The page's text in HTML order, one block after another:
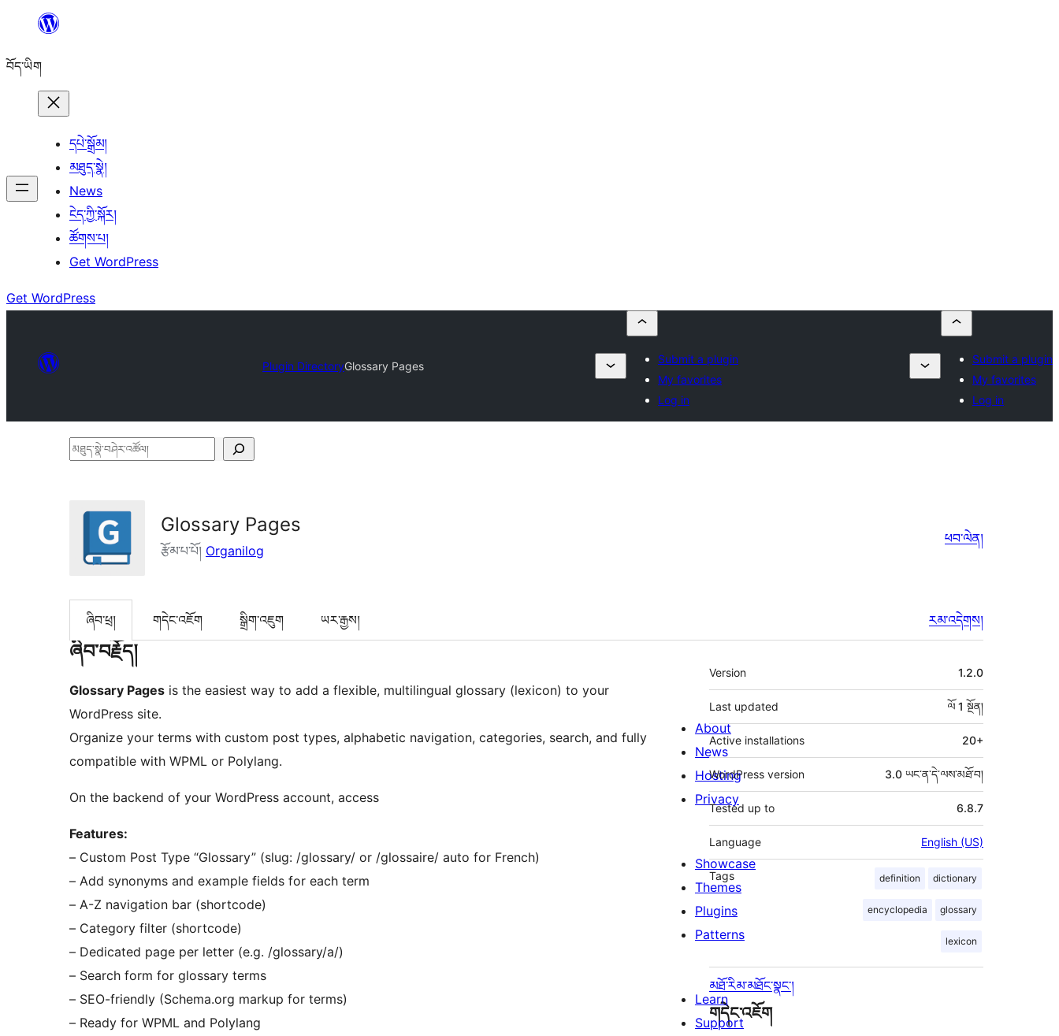
content
བོད་ཡིག
དཔེ་སྒྲོམ།
མཐུད་སྣེ།
News
ངེད་ཀྱི་སྐོར།
ཚོགས་པ།
Get WordPress
Get WordPress
Plugin DirectoryGlossary Pages
Submit a plugin
My favorites
Log in
Submit a plugin
My favorites
Log in
མཐུད་
འཚོལ།
Glossary Pages
རྩོམ་པ་པོ། Organilog
ཕབ་ལེན།
ཞིབ་ཕྲ། གདེང་འཇོག སྒྲིག་འཇུག ཡར་རྒྱས། རམ་འདེགས།
ཞིབ་བརྗོད།
Glossary Pages is the easiest way to add a flexible, multilingual glossary (lexicon) to your
WordPress site.
Organize your terms with custom post types, alphabetic navigation, categories, search, and fully
compatible with WPML or Polylang.
On the backend of your WordPress account, access
Features:
– Custom Post Type “Glossary” (slug: /glossary/ or /glossaire/ auto for French)
– Add synonyms and example fields for each term
– A-Z navigation bar (shortcode)
– Category filter (shortcode)
– Dedicated page per letter (e.g. /glossary/a/)
– Search form for glossary terms
– SEO-friendly (Schema.org markup for terms)
– Ready for WPML and Polylang
ཟུར་
བརྗོད།
Version 1.2.0
Last updated ལོ 1 སྔོན།
Active installations 20+
WordPress version 3.0 ཡང་ན་དེ་ལས་མཐོ་བ།
Tested up to 6.8.7
Language English (US)
Tags definition dictionary
encyclopedia glossary
lexicon
མཐོ་རིམ་མཐོང་སྣང་།
གདེང་འཇོག
About
News
Hosting
Privacy
Showcase
Themes
Plugins
Patterns
Learn
Support